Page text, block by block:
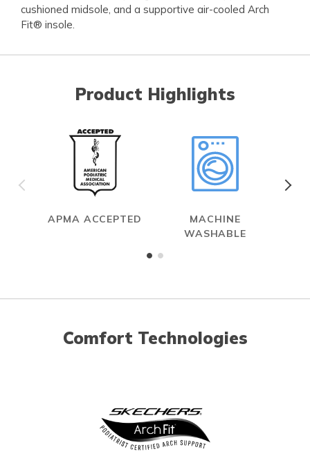
cushioned midsole, and a supportive air-cooled Arch
Fit® insole.
Product Highlights
APMA ACCEPTED
MACHINE
WASHABLE
Comfort Technologies